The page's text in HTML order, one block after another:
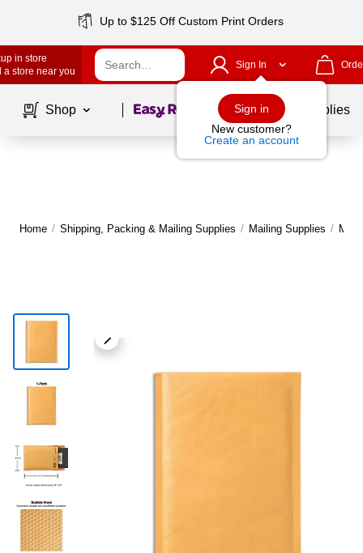
Up to $125 Off Custom Print Orders
in store
a store near you
Sign In
Sign in
New customer?
Create an account
Shop Page1of School Supplies
Home / Shipping, Packing & Mailing Supplies / Mailing Supplies /